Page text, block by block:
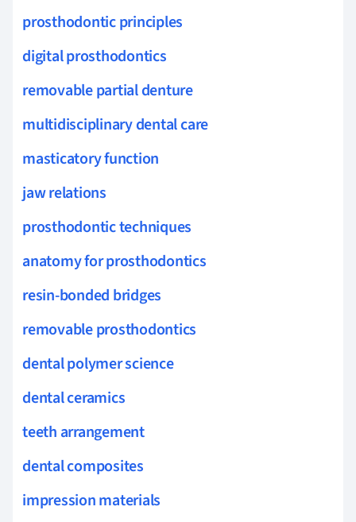
prosthodontic principles
digital prosthodontics
removable partial denture
multidisciplinary dental care
masticatory function
jaw relations
prosthodontic techniques
anatomy for prosthodontics
resin-bonded bridges
removable prosthodontics
dental polymer science
dental ceramics
teeth arrangement
dental composites
impression materials